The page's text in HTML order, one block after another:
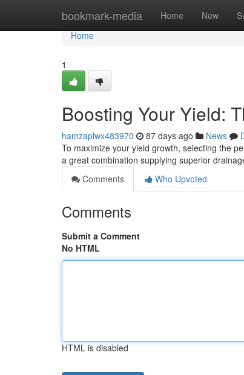
bookmark-media Home New
Home
Home
1
Boosting Your Yield:
hamzaplwx483970 87 days ago News
To maximize your yield growth, selecting the
a great combination supplying superior
Comments
Who Upvoted
Comments
Submit a Comment
No HTML
HTML is disabled